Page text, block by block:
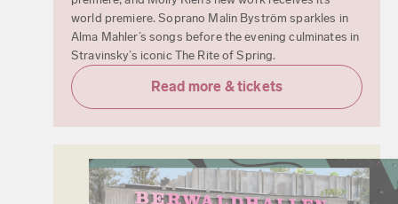
world premiere. Soprano Malin Byström sparkles in
Alma Mahler’s songs before the evening culminates in
Stravinsky’s iconic The Rite of Spring.
Read more & tickets